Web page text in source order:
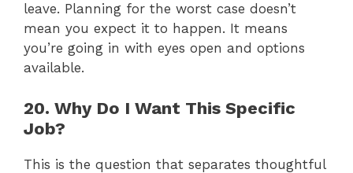
leave. Planning for the worst case doesn’t
mean you expect it to happen. It means
you’re going in with eyes open and options
available.
20. Why Do I Want This Specific
Job?
This is the question that separates thoughtful